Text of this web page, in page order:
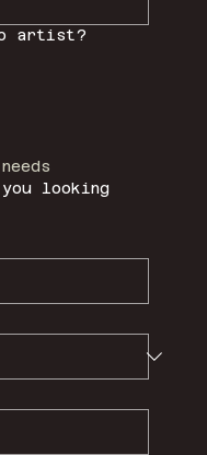
artist?
you looking